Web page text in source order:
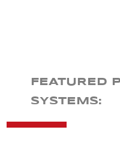
FEATURED
SYSTEMS: